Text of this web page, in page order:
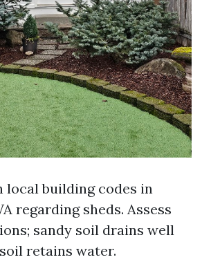
local building codes in
regarding sheds. Assess
sandy soil drains well
retains water.